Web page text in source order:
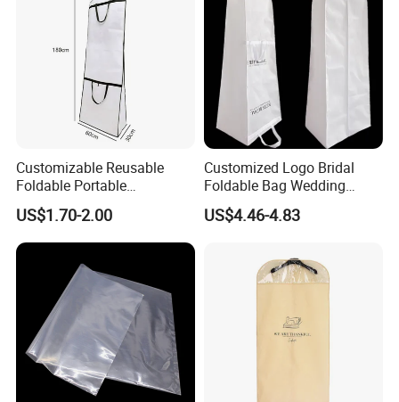
Customizable Reusable
Foldable Portable
Nonwoven Dress Suit Cover
Garment Packaging Bag for
Suits, Evening Gowns,
Wedding Dresses with
Portable Design
US$1.70-2.00
Customized Logo Bridal
Foldable Bag Wedding
Dress Wedding Gown
Garment Bag
US$4.46-4.83